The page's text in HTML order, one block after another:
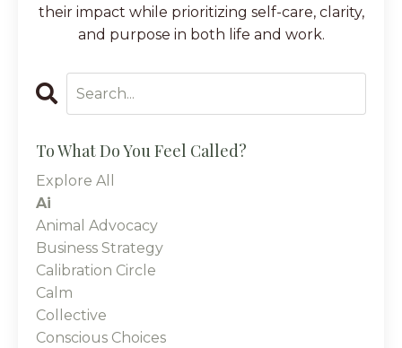
their impact while prioritizing self-care, clarity,
and purpose in both life and work.
To What Do You Feel Called?
Explore All
Ai
Animal Advocacy
Business Strategy
Calibration Circle
Calm
Collective
Conscious Choices